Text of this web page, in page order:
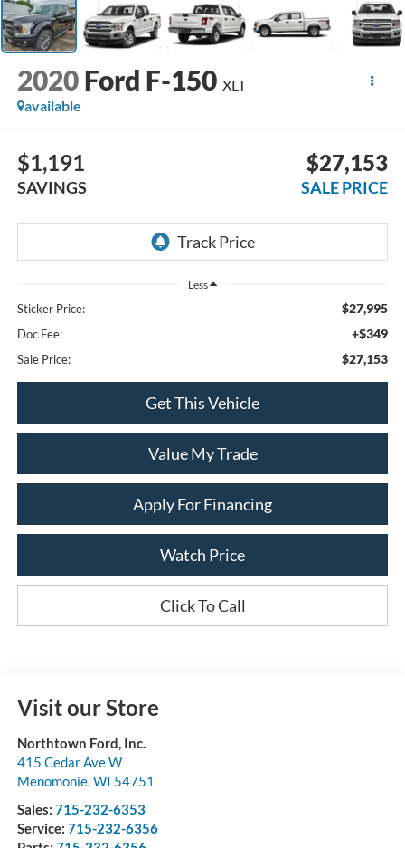
2020 Ford F-150 XLT
available
$1,191
SAVINGS
$27,153
SALE PRICE
Less
Sticker Price: $27,995
Doc Fee: +$349
Sale Price: $27,153
Get This Vehicle
Value My Trade
Apply For Financing
Watch Price
Click To Call
Visit our Store
Northtown Ford, Inc.
415 Cedar Ave W
Menomonie, WI 54751
Sales: 715-232-6353
Service: 715-232-6356